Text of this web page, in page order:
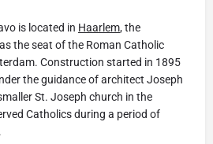
is located in Haarlem, the
the seat of the Roman Catholic
Construction started in 1895
the guidance of architect Joseph
St. Joseph church in the
Catholics during a period of